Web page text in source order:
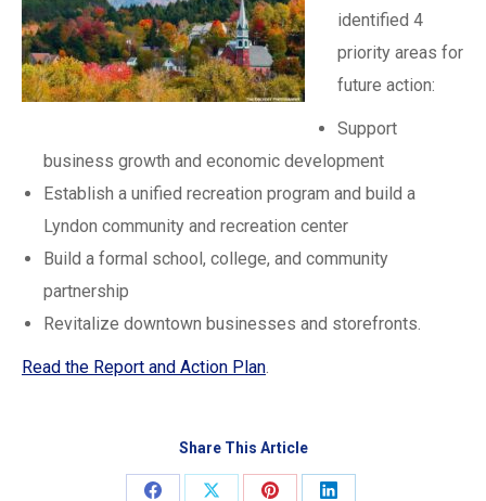
identified 4
priority areas for
future action:
Support
business growth and economic development
Establish a unified recreation program and build a
Lyndon community and recreation center
Build a formal school, college, and community
partnership
Revitalize downtown businesses and storefronts.
Read the Report and Action Plan.
Share This Article